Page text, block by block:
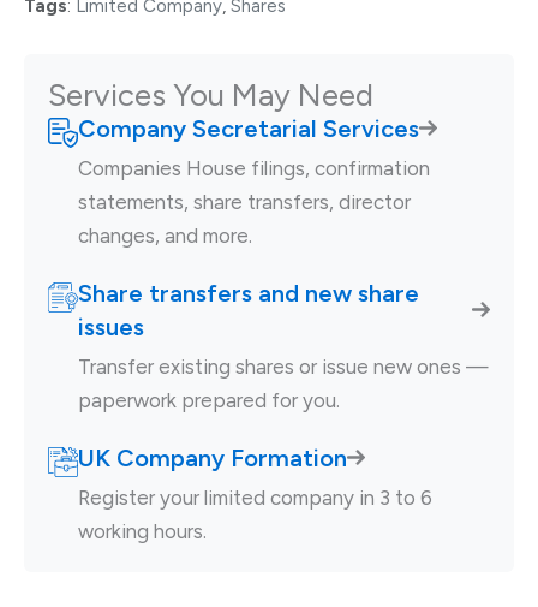
Tags: Limited Company, Shares
Services You May Need
Company Secretarial Services
Companies House filings, confirmation
statements, share transfers, director
changes, and more.
Share transfers and new share
issues
Transfer existing shares or issue new ones —
paperwork prepared for you.
UK Company Formation
Register your limited company in 3 to 6
working hours.